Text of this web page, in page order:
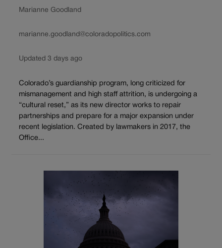
Marianne Goodland
marianne.goodland@coloradopolitics.com
Updated 3 days ago
Colorado’s guardianship program, long criticized for
mismanagement and high staff attrition, is undergoing a
“cultural reset,” as its new director works to repair
partnerships and prepare for a major expansion under
recent legislation. Created by lawmakers in 2017, the
Office...